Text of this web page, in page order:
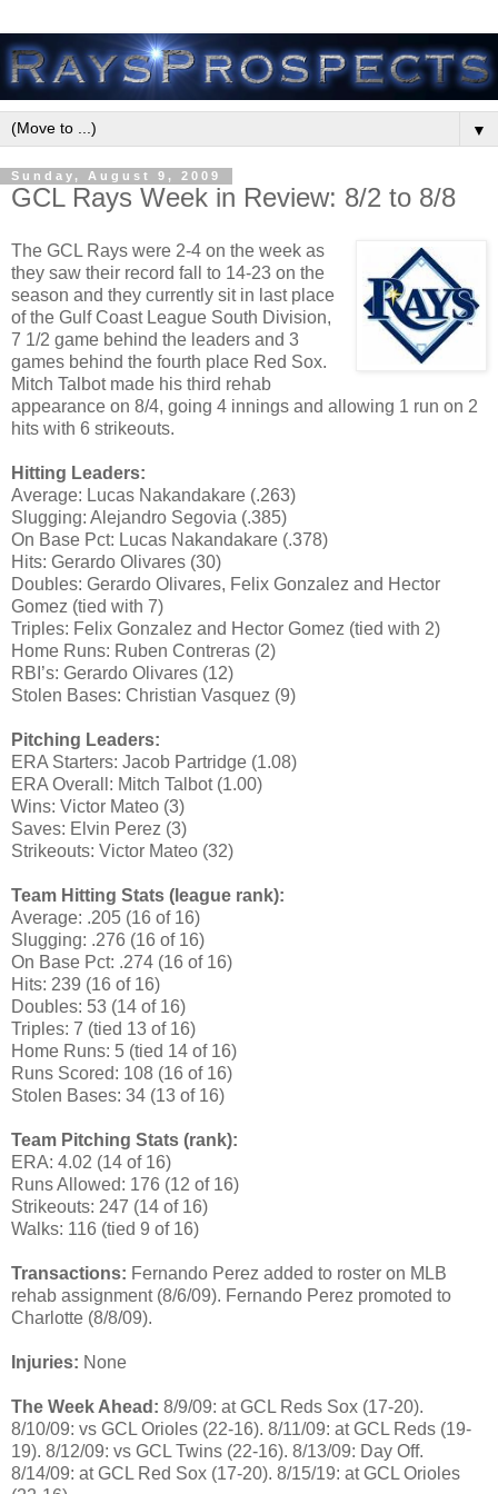
▼
Sunday, August 9, 2009
GCL Rays Week in Review: 8/2 to 8/8
The GCL Rays were 2-4 on the week as
they saw their record fall to 14-23 on the
season and they currently sit in last place
of the Gulf Coast League South Division,
7 1/2 game behind the leaders and 3
games behind the fourth place Red Sox.
Mitch Talbot made his third rehab
appearance on 8/4, going 4 innings and allowing 1 run on 2
hits with 6 strikeouts.
Hitting Leaders:
Average: Lucas Nakandakare (.263)
Slugging: Alejandro Segovia (.385)
On Base Pct: Lucas Nakandakare (.378)
Hits: Gerardo Olivares (30)
Doubles: Gerardo Olivares, Felix Gonzalez and Hector
Gomez (tied with 7)
Triples: Felix Gonzalez and Hector Gomez (tied with 2)
Home Runs: Ruben Contreras (2)
RBI’s: Gerardo Olivares (12)
Stolen Bases: Christian Vasquez (9)
Pitching Leaders:
ERA Starters: Jacob Partridge (1.08)
ERA Overall: Mitch Talbot (1.00)
Wins: Victor Mateo (3)
Saves: Elvin Perez (3)
Strikeouts: Victor Mateo (32)
Team Hitting Stats (league rank):
Average: .205 (16 of 16)
Slugging: .276 (16 of 16)
On Base Pct: .274 (16 of 16)
Hits: 239 (16 of 16)
Doubles: 53 (14 of 16)
Triples: 7 (tied 13 of 16)
Home Runs: 5 (tied 14 of 16)
Runs Scored: 108 (16 of 16)
Stolen Bases: 34 (13 of 16)
Team Pitching Stats (rank):
ERA: 4.02 (14 of 16)
Runs Allowed: 176 (12 of 16)
Strikeouts: 247 (14 of 16)
Walks: 116 (tied 9 of 16)
Transactions: Fernando Perez added to roster on MLB
rehab assignment (8/6/09). Fernando Perez promoted to
Charlotte (8/8/09).
Injuries: None
The Week Ahead: 8/9/09: at GCL Reds Sox (17-20).
8/10/09: vs GCL Orioles (22-16). 8/11/09: at GCL Reds (19-
19). 8/12/09: vs GCL Twins (22-16). 8/13/09: Day Off.
8/14/09: at GCL Red Sox (17-20). 8/15/19: at GCL Orioles